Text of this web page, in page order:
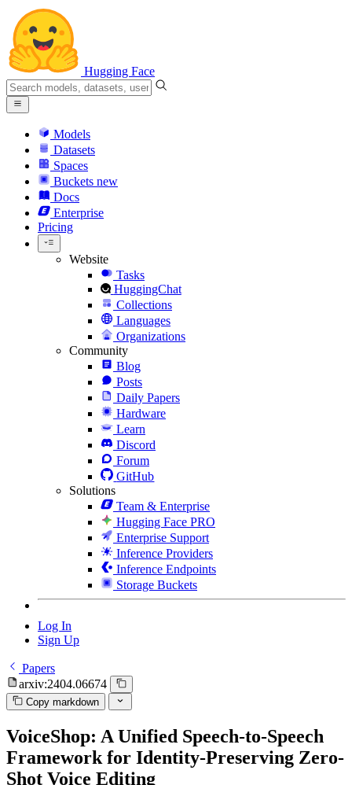
Hugging Face
Models
Datasets
Spaces
Buckets new
Docs
Enterprise
Pricing
Website
Tasks
HuggingChat
Collections
Languages
Organizations
Community
Blog
Posts
Daily Papers
Hardware
Learn
Discord
Forum
GitHub
Solutions
Team & Enterprise
Hugging Face PRO
Enterprise Support
Inference Providers
Inference Endpoints
Storage Buckets
Log In
Sign Up
Papers
arxiv:2404.06674
Copy markdown
VoiceShop: A Unified Speech-to-Speech
Framework for Identity-Preserving Zero-
Shot Voice Editing